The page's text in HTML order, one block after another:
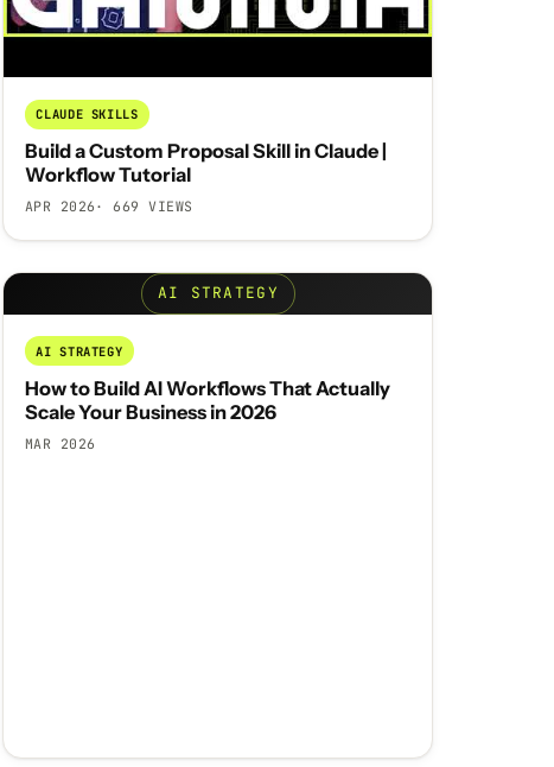
CLAUDE SKILLS
Build a Custom Proposal Skill in Claude |
Workflow Tutorial
APR 2026 · 669 VIEWS
AI STRATEGY
AI STRATEGY
How to Build AI Workflows That Actually
Scale Your Business in 2026
MAR 2026